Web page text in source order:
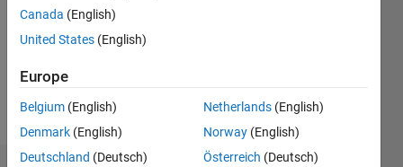
Canada (English)
United States (English)
Europe
Belgium (English)
Denmark (English)
Deutschland (Deutsch)
Netherlands (English)
Norway (English)
Österreich (Deutsch)